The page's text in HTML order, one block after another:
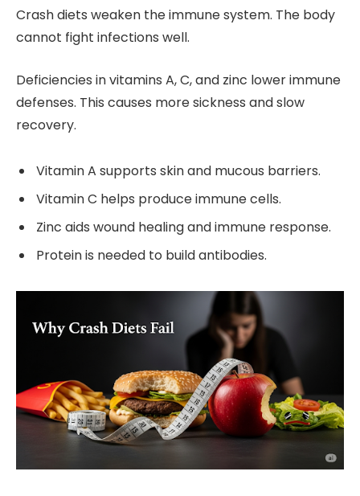
Crash diets weaken the immune system. The body
cannot fight infections well.
Deficiencies in vitamins A, C, and zinc lower immune
defenses. This causes more sickness and slow
recovery.
Vitamin A supports skin and mucous barriers.
Vitamin C helps produce immune cells.
Zinc aids wound healing and immune response.
Protein is needed to build antibodies.